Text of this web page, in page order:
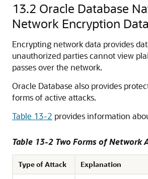
13.2 Oracle Database
Network Encryption
Encrypting network data provides
unauthorized parties cannot view
passes over the network.
Oracle Database also provides
forms of active attacks.
Table 13-2 provides information
Table 13-2 Two Forms of Network
Type of Attack
Explanation